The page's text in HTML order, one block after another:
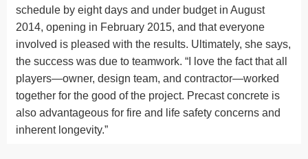
schedule by eight days and under budget in August
2014, opening in February 2015, and that everyone
involved is pleased with the results. Ultimately, she says,
the success was due to teamwork. “I love the fact that all
players—owner, design team, and contractor—worked
together for the good of the project. Precast concrete is
also advantageous for fire and life safety concerns and
inherent longevity.”